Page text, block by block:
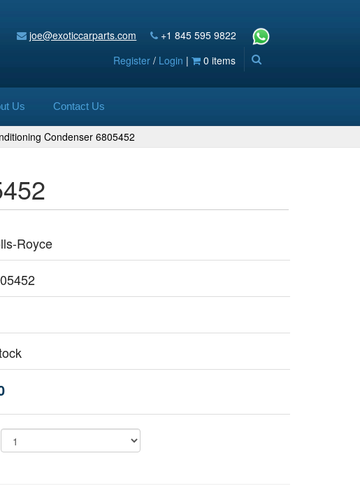
joe@exoticcarparts.com
+1 845 595 9822
Register / Login | 0 items
Us Contact Us
Condenser 6805452
Royce